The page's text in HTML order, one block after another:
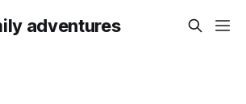
adventures